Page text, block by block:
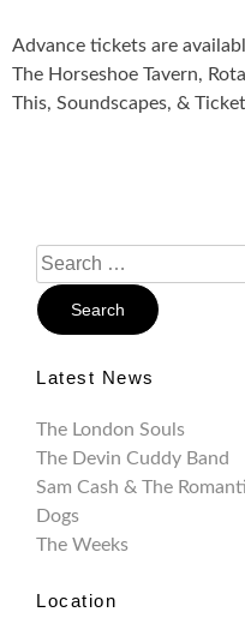
Advance tickets are
The Horseshoe Tavern,
This, Soundscapes, &
Search
For:
Latest News
The London Souls
The Devin Cuddy Band
Sam Cash & The
Dogs
The Weeks
Location